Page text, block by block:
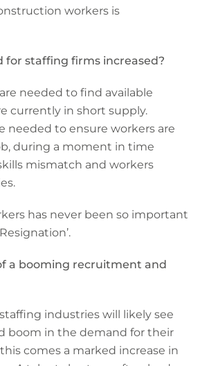
workers is
for staffing firms increased?
needed to find available
currently in short supply.
needed to ensure workers are
during a moment in time
mismatch and workers
has never been so important
a booming recruitment and
industries will likely see
boom in the demand for their
comes a marked increase in